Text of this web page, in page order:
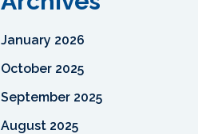
January 2026
October 2025
September 2025
August 2025